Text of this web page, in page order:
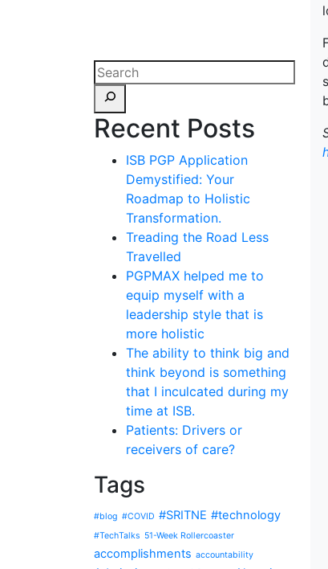
Recent Posts
ISB PGP Application
Demystified: Your
Roadmap to Holistic
Transformation.
Treading the Road Less
Travelled
PGPMAX helped me to
equip myself with a
leadership style that is
more holistic
The ability to think big and
think beyond is something
that I inculcated during my
time at ISB.
Patients: Drivers or
receivers of care?
Tags
#blog #COVID #SRITNE #technology
#TechTalks 51-Week Rollercoaster
accomplishments accountability